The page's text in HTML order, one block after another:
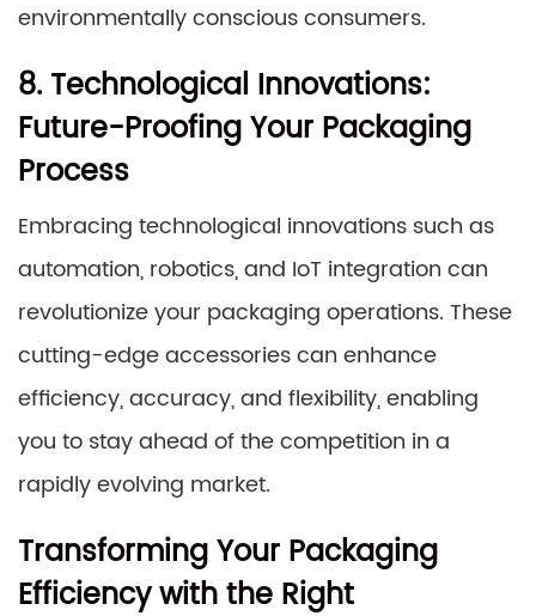
environmentally conscious consumers.
8. Technological Innovations:
Future-Proofing Your Packaging
Process
Embracing technological innovations such as
automation, robotics, and IoT integration can
revolutionize your packaging operations. These
cutting-edge accessories can enhance
efficiency, accuracy, and flexibility, enabling
you to stay ahead of the competition in a
rapidly evolving market.
Transforming Your Packaging
Efficiency with the Right